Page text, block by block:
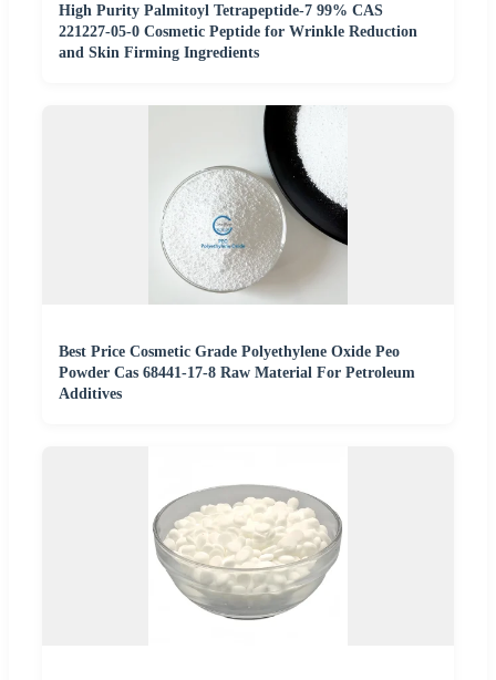
High Purity Palmitoyl Tetrapeptide-7 99% CAS
221227-05-0 Cosmetic Peptide for Wrinkle Reduction
and Skin Firming Ingredients
Best Price Cosmetic Grade Polyethylene Oxide Peo
Powder Cas 68441-17-8 Raw Material For Petroleum
Additives